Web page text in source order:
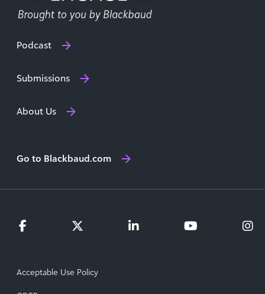
Podcast
Submissions
About Us
Go to Blackbaud.com
Acceptable Use Policy